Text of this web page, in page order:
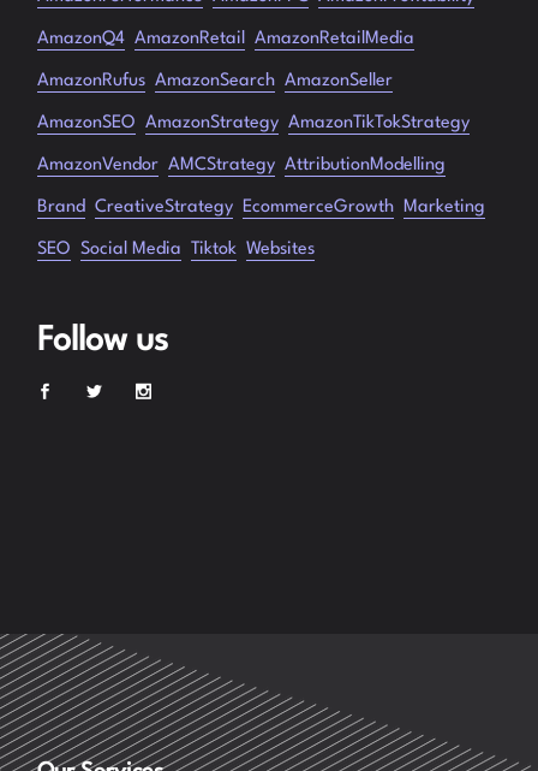
AmazonQ4 AmazonRetail AmazonRetailMedia
AmazonRufus AmazonSearch AmazonSeller
AmazonSEO AmazonStrategy AmazonTikTokStrategy
AmazonVendor AMCStrategy AttributionModelling
Brand CreativeStrategy EcommerceGrowth Marketing
SEO Social Media Tiktok Websites
Follow us